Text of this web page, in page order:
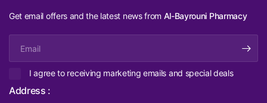
Get email offers and the latest news from Al-Bayrouni Pharmacy
I agree to receiving marketing emails and special deals
Address :